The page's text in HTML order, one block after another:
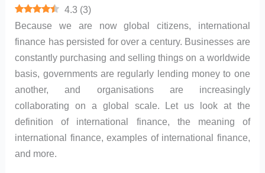
4.3 (3)
Because we are now global citizens, international
finance has persisted for over a century. Businesses are
constantly purchasing and selling things on a worldwide
basis, governments are regularly lending money to one
another, and organisations are increasingly
collaborating on a global scale. Let us look at the
definition of international finance, the meaning of
international finance, examples of international finance,
and more.